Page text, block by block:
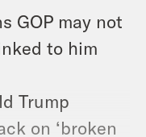
GOP may not
to him
Trump
on ‘broken